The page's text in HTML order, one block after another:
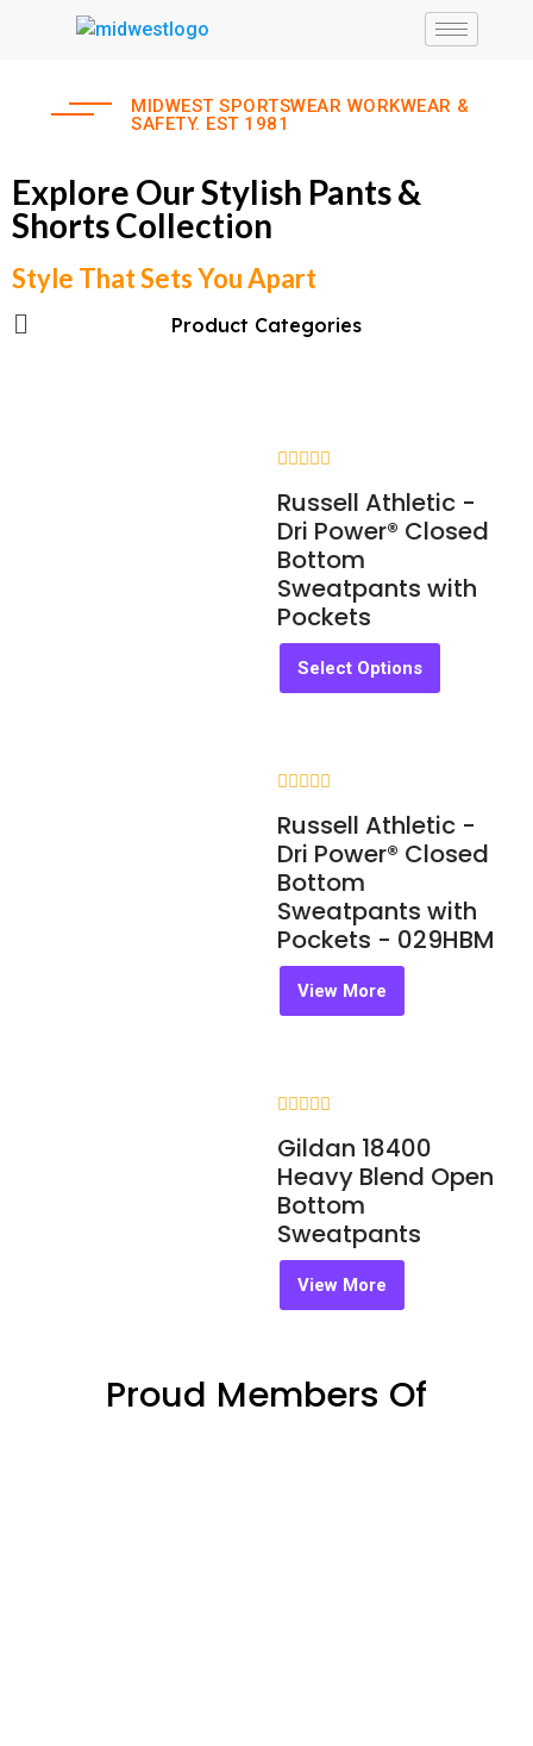
MIDWEST SPORTSWEAR WORKWEAR &
SAFETY. EST 1981
Explore Our Stylish Pants &
Shorts Collection
Style That Sets You Apart
Product Categories
0
out
of
5
Russell Athletic -
Dri Power® Closed
Bottom
Sweatpants with
Pockets
Select Options
0
out
of
5
Russell Athletic -
Dri Power® Closed
Bottom
Sweatpants with
Pockets - 029HBM
View More
0
out
of
5
Gildan 18400
Heavy Blend Open
Bottom
Sweatpants
View More
Proud Members Of